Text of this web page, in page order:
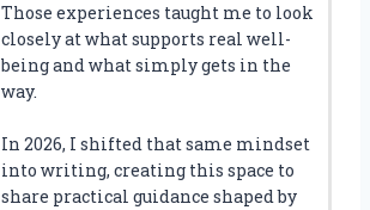
Those experiences taught me to look
closely at what supports real well-
being and what simply gets in the
way.
In 2026, I shifted that same mindset
into writing, creating this space to
share practical guidance shaped by